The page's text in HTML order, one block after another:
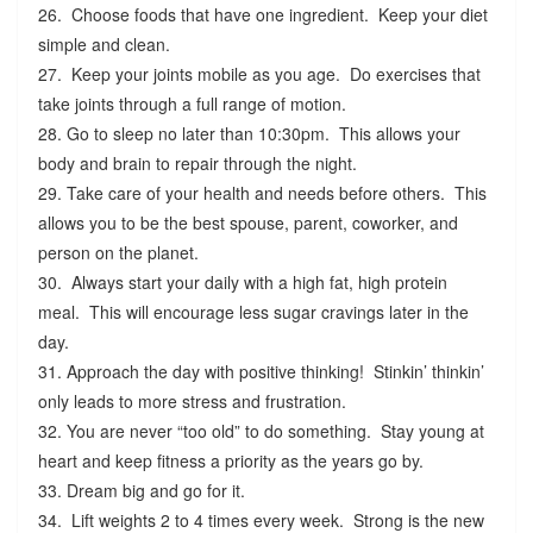
26. Choose foods that have one ingredient. Keep your diet
simple and clean.
27. Keep your joints mobile as you age. Do exercises that
take joints through a full range of motion.
28. Go to sleep no later than 10:30pm. This allows your
body and brain to repair through the night.
29. Take care of your health and needs before others. This
allows you to be the best spouse, parent, coworker, and
person on the planet.
30. Always start your daily with a high fat, high protein
meal. This will encourage less sugar cravings later in the
day.
31. Approach the day with positive thinking! Stinkin’ thinkin’
only leads to more stress and frustration.
32. You are never “too old” to do something. Stay young at
heart and keep fitness a priority as the years go by.
33. Dream big and go for it.
34. Lift weights 2 to 4 times every week. Strong is the new